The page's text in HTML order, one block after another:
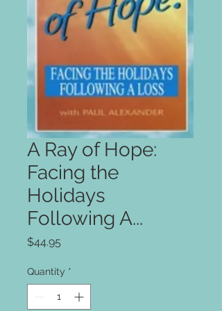
A Ray of Hope:
Facing the
Holidays
Following A...
$44.95
Quantity *